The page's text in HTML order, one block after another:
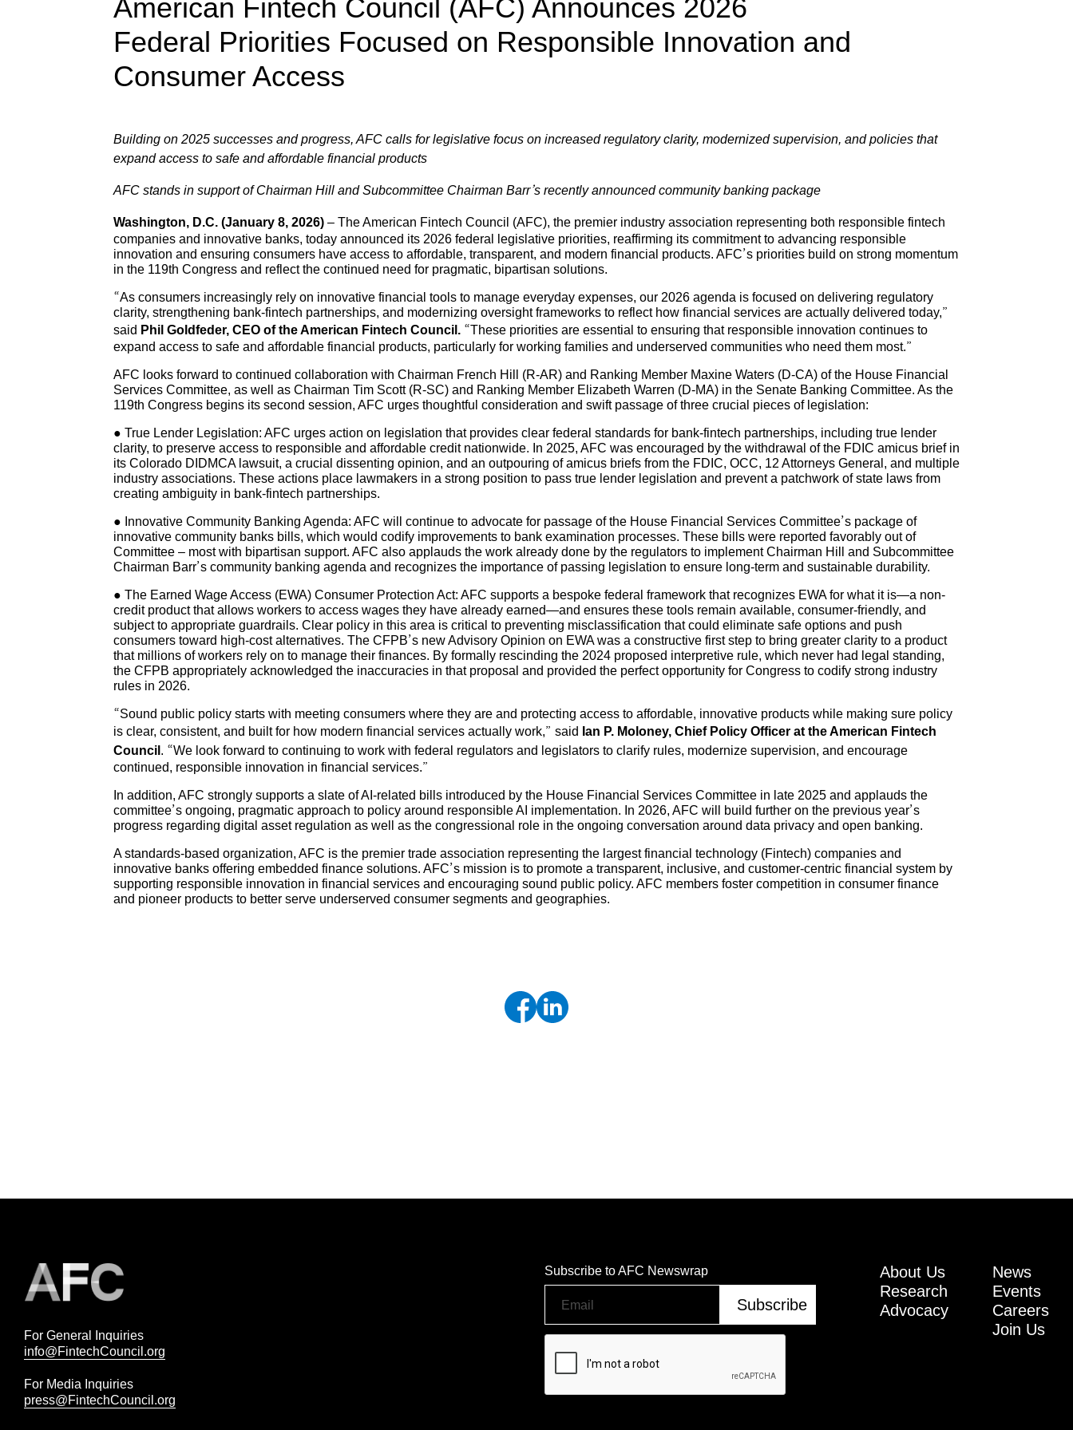
American Fintech Council (AFC) Announces 2026
Federal Priorities Focused on Responsible Innovation and
Consumer Access
Building on 2025 successes and progress, AFC calls for legislative focus on increased regulatory clarity, modernized supervision, and policies that
expand access to safe and affordable financial products
AFC stands in support of Chairman Hill and Subcommittee Chairman Barr’s recently announced community banking package
Washington, D.C. (January 8, 2026) – The American Fintech Council (AFC), the premier industry association representing both responsible fintech
companies and innovative banks, today announced its 2026 federal legislative priorities, reaffirming its commitment to advancing responsible
innovation and ensuring consumers have access to affordable, transparent, and modern financial products. AFC’s priorities build on strong momentum
in the 119th Congress and reflect the continued need for pragmatic, bipartisan solutions.
“As consumers increasingly rely on innovative financial tools to manage everyday expenses, our 2026 agenda is focused on delivering regulatory
clarity, strengthening bank-fintech partnerships, and modernizing oversight frameworks to reflect how financial services are actually delivered today,”
said Phil Goldfeder, CEO of the American Fintech Council. “These priorities are essential to ensuring that responsible innovation continues to
expand access to safe and affordable financial products, particularly for working families and underserved communities who need them most.”
AFC looks forward to continued collaboration with Chairman French Hill (R-AR) and Ranking Member Maxine Waters (D-CA) of the House Financial
Services Committee, as well as Chairman Tim Scott (R-SC) and Ranking Member Elizabeth Warren (D-MA) in the Senate Banking Committee. As the
119th Congress begins its second session, AFC urges thoughtful consideration and swift passage of three crucial pieces of legislation:
● True Lender Legislation: AFC urges action on legislation that provides clear federal standards for bank-fintech partnerships, including true lender
clarity, to preserve access to responsible and affordable credit nationwide. In 2025, AFC was encouraged by the withdrawal of the FDIC amicus brief in
its Colorado DIDMCA lawsuit, a crucial dissenting opinion, and an outpouring of amicus briefs from the FDIC, OCC, 12 Attorneys General, and multiple
industry associations. These actions place lawmakers in a strong position to pass true lender legislation and prevent a patchwork of state laws from
creating ambiguity in bank-fintech partnerships.
● Innovative Community Banking Agenda: AFC will continue to advocate for passage of the House Financial Services Committee’s package of
innovative community banks bills, which would codify improvements to bank examination processes. These bills were reported favorably out of
Committee – most with bipartisan support. AFC also applauds the work already done by the regulators to implement Chairman Hill and Subcommittee
Chairman Barr’s community banking agenda and recognizes the importance of passing legislation to ensure long-term and sustainable durability.
● The Earned Wage Access (EWA) Consumer Protection Act: AFC supports a bespoke federal framework that recognizes EWA for what it is—a non-
credit product that allows workers to access wages they have already earned—and ensures these tools remain available, consumer-friendly, and
subject to appropriate guardrails. Clear policy in this area is critical to preventing misclassification that could eliminate safe options and push
consumers toward high-cost alternatives. The CFPB’s new Advisory Opinion on EWA was a constructive first step to bring greater clarity to a product
that millions of workers rely on to manage their finances. By formally rescinding the 2024 proposed interpretive rule, which never had legal standing,
the CFPB appropriately acknowledged the inaccuracies in that proposal and provided the perfect opportunity for Congress to codify strong industry
rules in 2026.
“Sound public policy starts with meeting consumers where they are and protecting access to affordable, innovative products while making sure policy
is clear, consistent, and built for how modern financial services actually work,” said
Ian P. Moloney, Chief Policy Officer at the American Fintech
Council
. “We look forward to continuing to work with federal regulators and legislators to clarify rules, modernize supervision, and encourage
continued, responsible innovation in financial services.”
In addition, AFC strongly supports a slate of AI-related bills introduced by the House Financial Services Committee in late 2025 and applauds the
committee’s ongoing, pragmatic approach to policy around responsible AI implementation. In 2026, AFC will build further on the previous year’s
progress regarding digital asset regulation as well as the congressional role in the ongoing conversation around data privacy and open banking.
A standards-based organization, AFC is the premier trade association representing the largest financial technology (Fintech) companies and
innovative banks offering embedded finance solutions. AFC’s mission is to promote a transparent, inclusive, and customer-centric financial system by
supporting responsible innovation in financial services and encouraging sound public policy. AFC members foster competition in consumer finance
and pioneer products to better serve underserved consumer segments and geographies.
For General Inquiries
info@FintechCouncil.org
For Media Inquiries
press@FintechCouncil.org
Subscribe to AFC Newswrap
About Us
Research
Advocacy
News
Events
Careers
Join Us